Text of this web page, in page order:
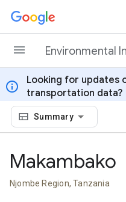
Skip to content
Environmental
info
Looking for updates
transportation data?
Summary
Makambako
Njombe Region, Tanzania